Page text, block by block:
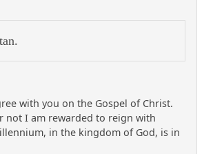
with you on the Gospel of Christ.
not I am rewarded to reign with
in the kingdom of God, is in